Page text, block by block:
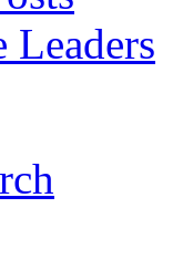
Leaders